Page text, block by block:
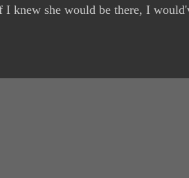
knew she would be there, I